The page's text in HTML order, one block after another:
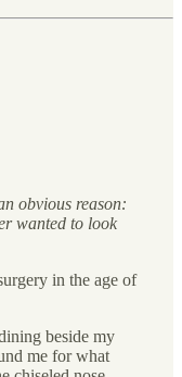
obvious reason:
wanted to look
in the age of
beside my
me for what